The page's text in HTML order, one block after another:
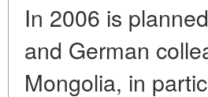
In 2006 is
and German
Mongolia, in